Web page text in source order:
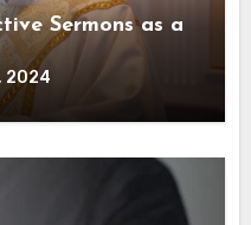
Sermons as a
2024